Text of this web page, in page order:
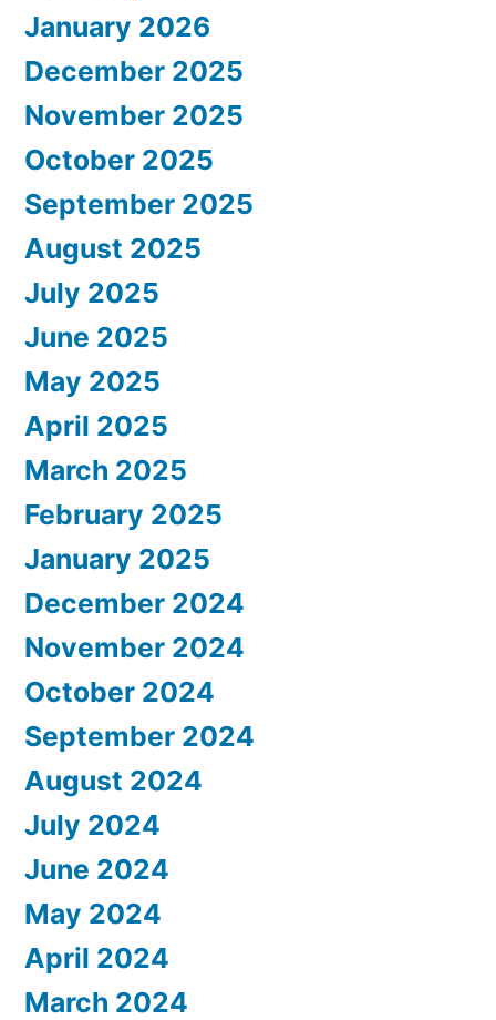
January 2026
December 2025
November 2025
October 2025
September 2025
August 2025
July 2025
June 2025
May 2025
April 2025
March 2025
February 2025
January 2025
December 2024
November 2024
October 2024
September 2024
August 2024
July 2024
June 2024
May 2024
April 2024
March 2024